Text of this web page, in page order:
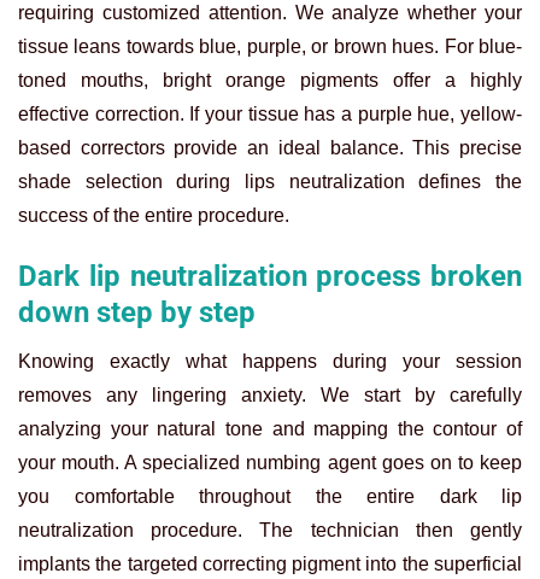
requiring customized attention. We analyze whether your
tissue leans towards blue, purple, or brown hues. For blue-
toned mouths, bright orange pigments offer a highly
effective correction. If your tissue has a purple hue, yellow-
based correctors provide an ideal balance. This precise
shade selection during lips neutralization defines the
success of the entire procedure.
Dark lip neutralization process broken
down step by step
Knowing exactly what happens during your session
removes any lingering anxiety. We start by carefully
analyzing your natural tone and mapping the contour of
your mouth. A specialized numbing agent goes on to keep
you comfortable throughout the entire dark lip
neutralization procedure. The technician then gently
implants the targeted correcting pigment into the superficial